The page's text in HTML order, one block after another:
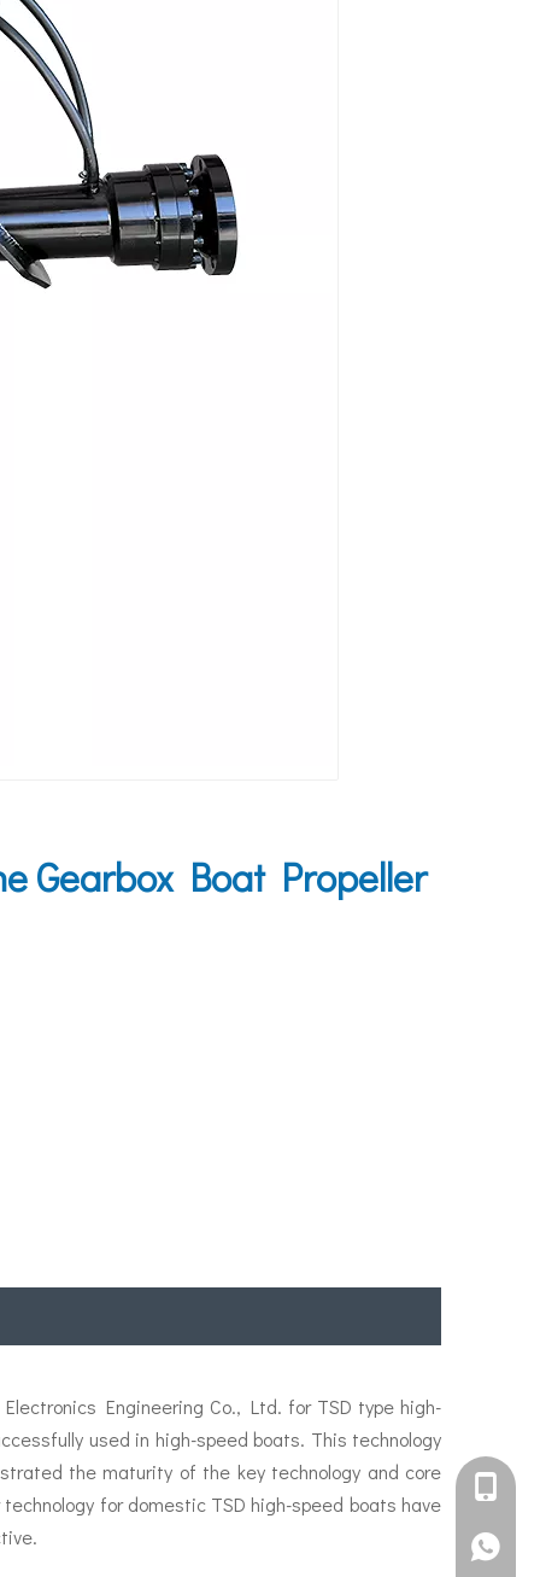
Gearbox Boat Propeller
Engineering Co., Ltd. for TSD type high-
used in high-speed boats. This technology
the maturity of the key technology and core
for domestic TSD high-speed boats have